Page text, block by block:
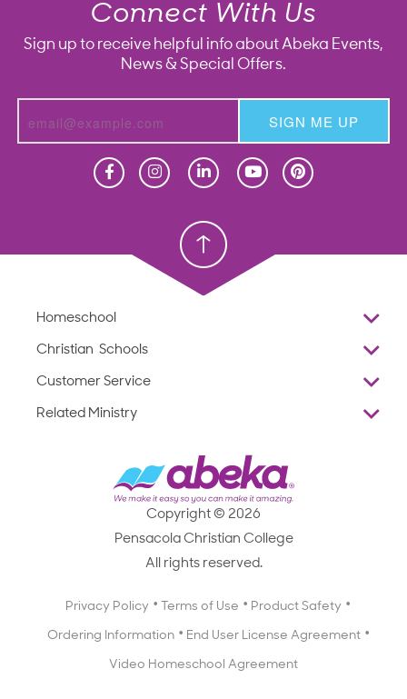
Connect With Us
Sign up to receive helpful info about Abeka Events,
News & Special Offers.
SIGN ME UP
Christian School
Homeschool
Overview
Standardized Testing
Scope & Sequence
Catalog, Order Forms & Brochures
Getting Started with Homeschooling
Christian Schools
K–12
Resources
Scope & Sequence
Catalog, Order Forms & Brochures
Starting a Christian School
Professional Development
Careers
Customer Service
Reviews
Media Inquiries
Related Ministry
Employee Legacy of Service
Copyright © 2026
Pensacola Christian College
All rights reserved.
Privacy Policy Terms of Use Product Safety
Ordering Information End User License Agreement
Video Homeschool Agreement